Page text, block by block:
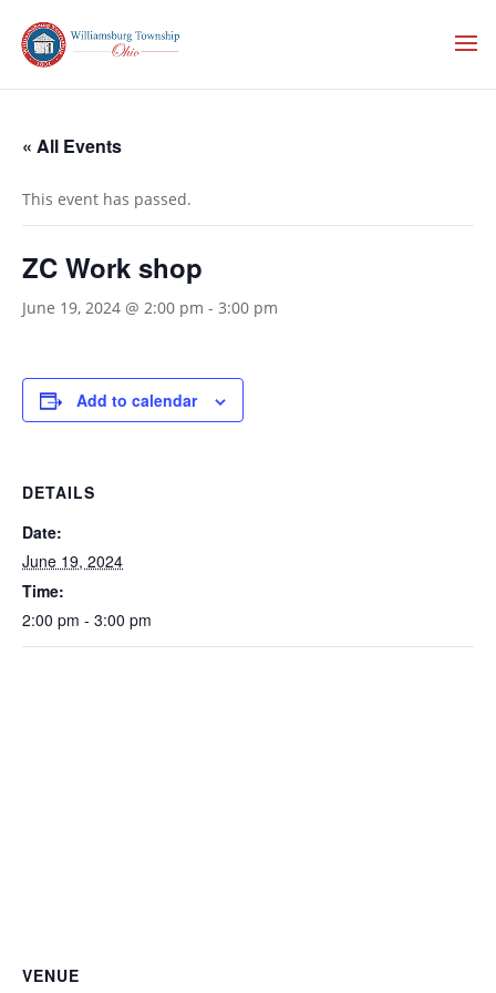
« All Events
This event has passed.
ZC Work shop
June 19, 2024 @ 2:00 pm - 3:00 pm
Add to calendar
DETAILS
Date:
June 19, 2024
Time:
2:00 pm - 3:00 pm
VENUE